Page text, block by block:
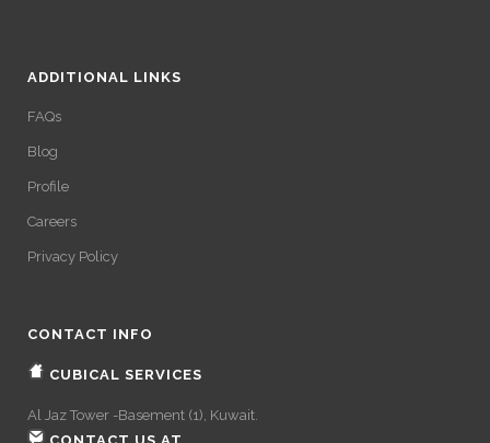
ADDITIONAL LINKS
FAQs
Blog
Profile
Careers
Privacy Policy
CONTACT INFO
CUBICAL SERVICES
Al Jaz Tower -Basement (1), Kuwait.
CONTACT US AT